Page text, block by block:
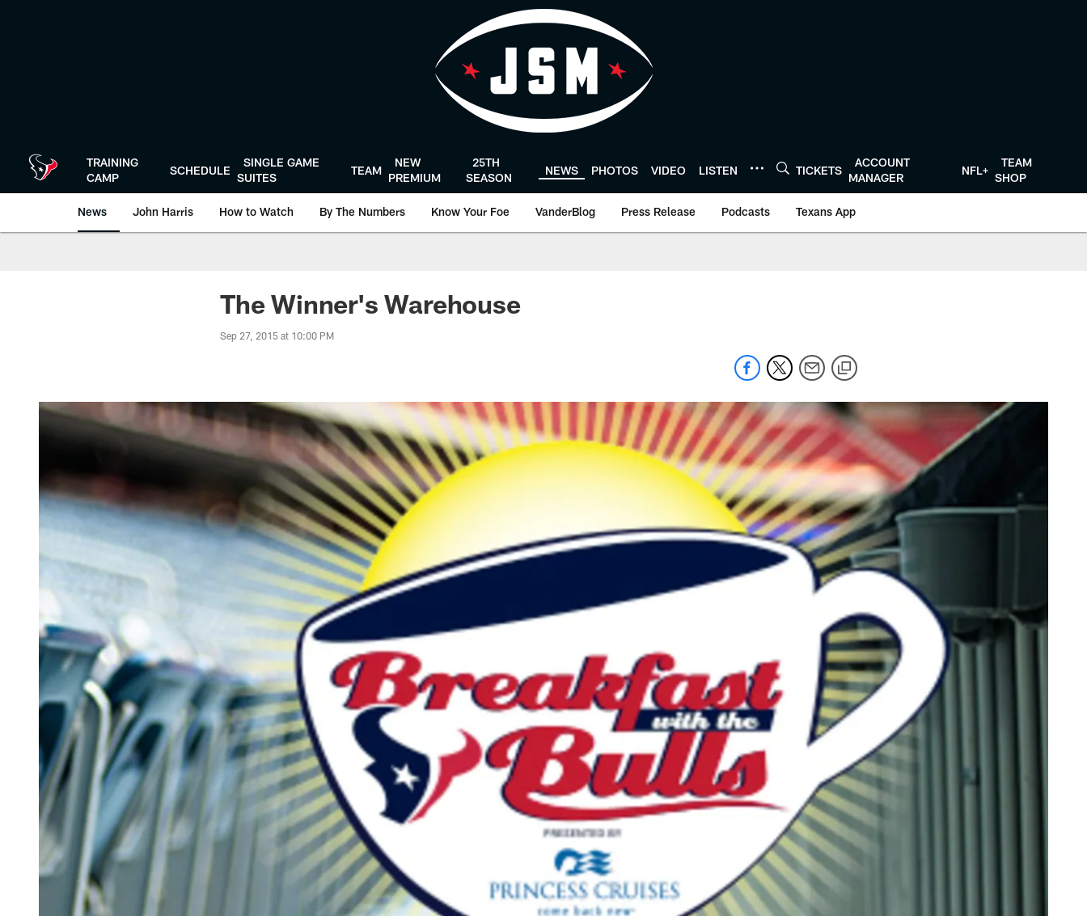
TRAINING
CAMP
SCHEDULE
SINGLE GAME
SUITES
TEAM
NEW
PREMIUM
25TH
SEASON
NEWS PHOTOS VIDEO LISTEN TICKETS
ACCOUNT
MANAGER
NFL+
TEAM
SHOP
News John Harris How to Watch By The Numbers Know Your Foe VanderBlog Press Release Podcasts Texans App
The Winner's Warehouse
Sep 27, 2015 at 10:00 PM